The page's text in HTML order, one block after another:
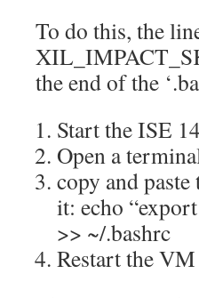
To do this, the
the end of the
Start the ISE
Open a
copy and
it: echo
>> ~/.bashrc
Restart the VM